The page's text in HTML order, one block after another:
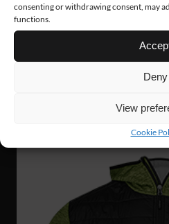
consenting or withdrawing consent, may
functions.
Deny
View
Cookie
FJ89